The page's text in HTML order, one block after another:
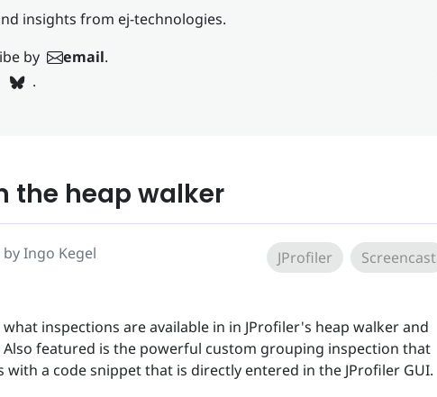
insights from ej-technologies.
by email.
.
the heap walker
Ingo Kegel JProfiler Screencast
inspections are available in in JProfiler's heap walker and
featured is the powerful custom grouping inspection that
a code snippet that is directly entered in the JProfiler GUI.